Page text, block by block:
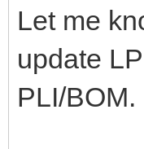
Let me
update
PLI/BOM.